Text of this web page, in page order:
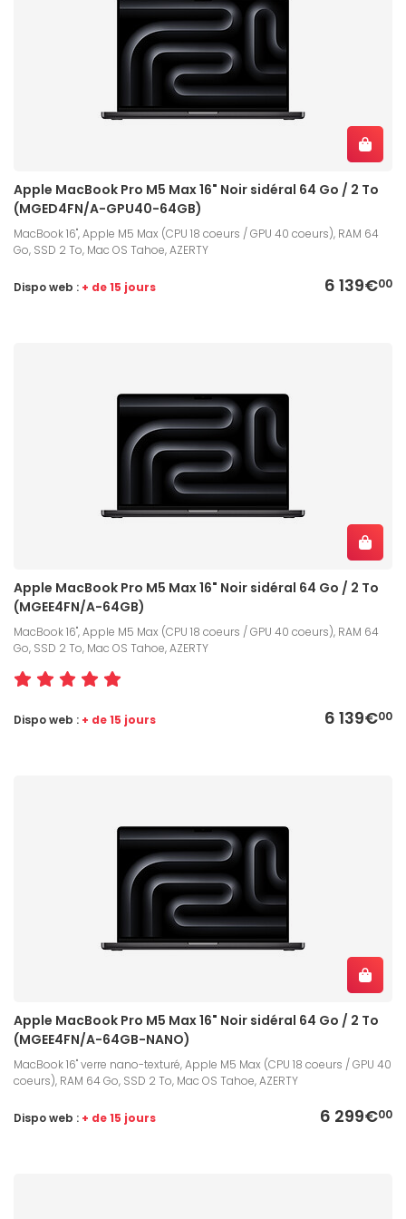
Apple MacBook Pro M5 Max 16" Noir sidéral 64 Go / 2 To
(MGED4FN/A-GPU40-64GB)
MacBook 16", Apple M5 Max (CPU 18 coeurs / GPU 40 coeurs), RAM 64
Go, SSD 2 To, Mac OS Tahoe, AZERTY
6 139€00
Dispo web : + de 15 jours
Apple MacBook Pro M5 Max 16" Noir sidéral 64 Go / 2 To
(MGEE4FN/A-64GB)
MacBook 16", Apple M5 Max (CPU 18 coeurs / GPU 40 coeurs), RAM 64
Go, SSD 2 To, Mac OS Tahoe, AZERTY
6 139€00
Dispo web : + de 15 jours
Apple MacBook Pro M5 Max 16" Noir sidéral 64 Go / 2 To
(MGEE4FN/A-64GB-NANO)
MacBook 16" verre nano-texturé, Apple M5 Max (CPU 18 coeurs / GPU 40
coeurs), RAM 64 Go, SSD 2 To, Mac OS Tahoe, AZERTY
6 299€00
Dispo web : + de 15 jours